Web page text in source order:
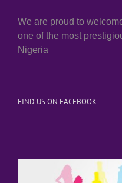
We are proud to
one of the most
Nigeria
FIND US ON FACEBOOK